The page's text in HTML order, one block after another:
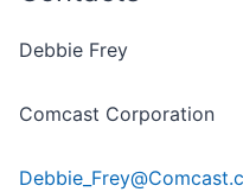
Debbie Frey
Comcast Corporation